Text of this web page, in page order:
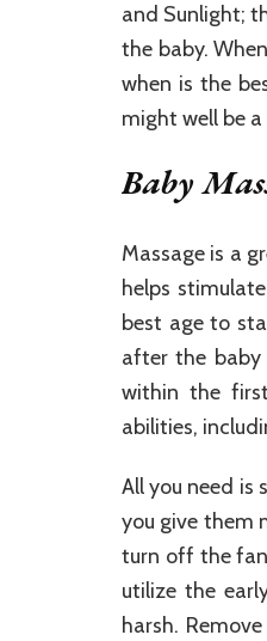
and Sunlight;
the baby.
when is the
might well be
Baby
Massage is a
helps
best age to
after the
within the
abilities,
All you need is
you give them
turn off the
utilize the
harsh.